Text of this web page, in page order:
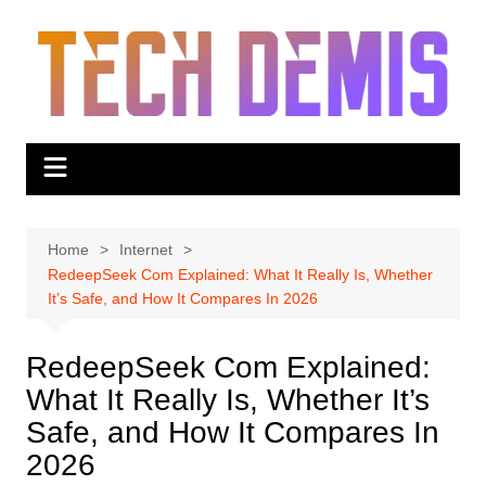
Home
Internet
RedeepSeek Com Explained: What It Really Is, Whether
It’s Safe, and How It Compares In 2026
RedeepSeek Com Explained:
What It Really Is, Whether It’s
Safe, and How It Compares In
2026